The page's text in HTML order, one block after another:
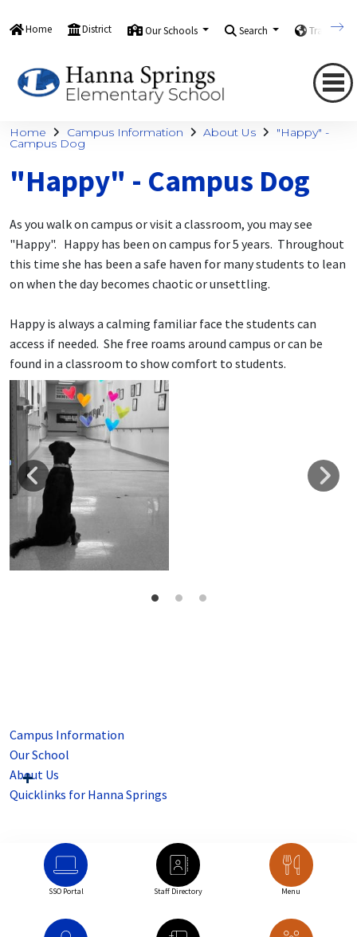
Home District Our Schools Search Translate
Home Campus Information About Us "Happy" -
Campus Dog
"Happy" - Campus Dog
As you walk on campus or visit a classroom, you may see
"Happy". Happy has been on campus for 5 years. Throughout
this time she has been a safe haven for many students to lean
on when the day becomes chaotic or unsettling.
Happy is always a calming familiar face the students can
access if needed. She free roams around campus or can be
found in a classroom to show comfort to students.
Campus Information
Our School
About Us
Quicklinks for Hanna Springs
SSO Portal Staff Directory Menu